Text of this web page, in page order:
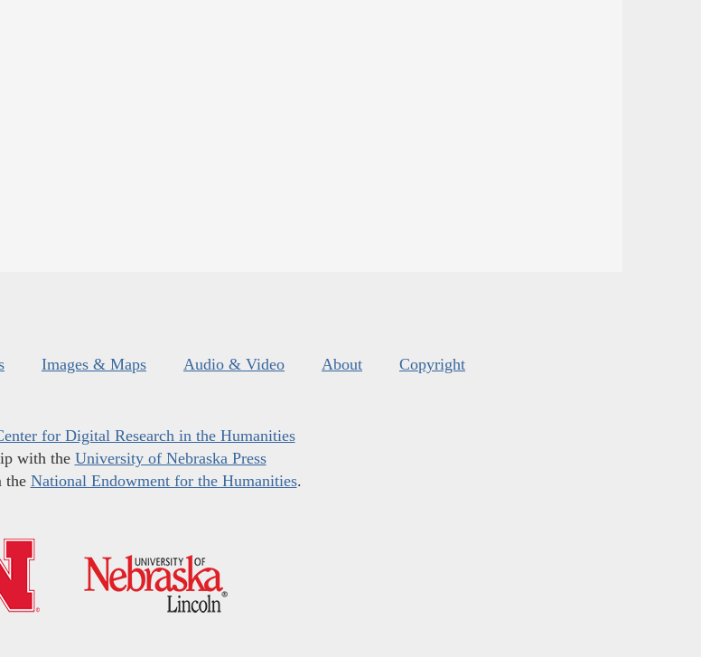
Images & Maps Audio & Video About Copyright
for Digital Research in the Humanities
with the University of Nebraska Press
the National Endowment for the Humanities.